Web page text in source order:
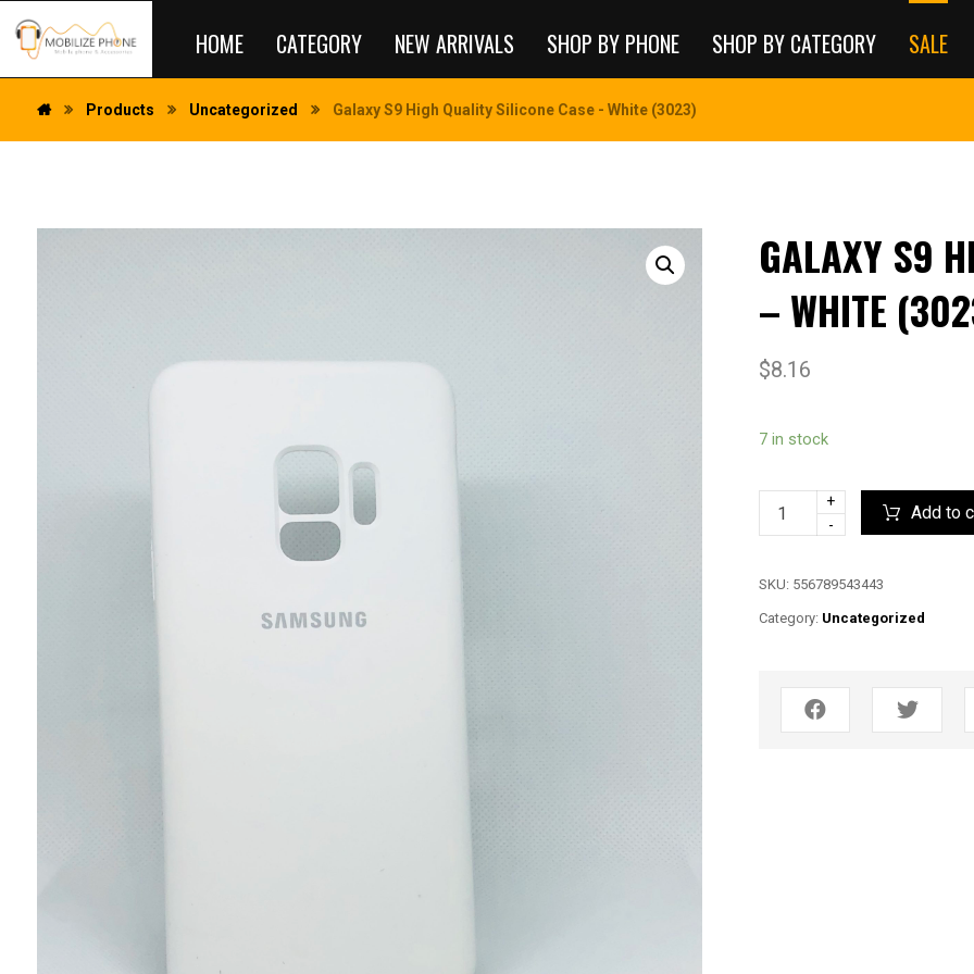
HOME CATEGORY NEW ARRIVALS SHOP BY PHONE SHOP BY CATEGORY SALE
Products Uncategorized Galaxy S9 High Quality Silicone Case - White (3023)
GALAXY S9
– WHITE
$8.16
7 in stock
+
-
Add to
SKU: 556789543443
Category: Uncategorized